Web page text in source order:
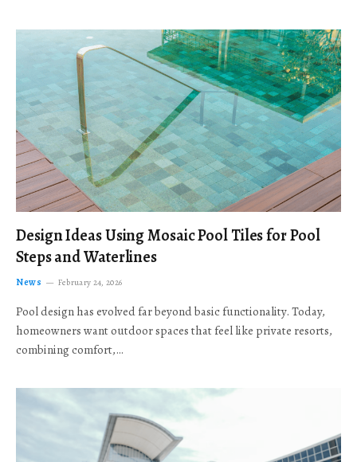
Design Ideas Using Mosaic Pool Tiles for Pool
Steps and Waterlines
News February 24, 2026
Pool design has evolved far beyond basic functionality. Today,
homeowners want outdoor spaces that feel like private resorts,
combining comfort,…